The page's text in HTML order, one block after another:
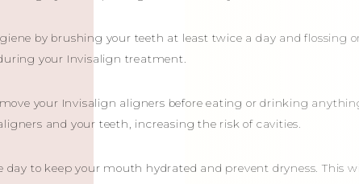
by brushing your teeth at least twice a day and flossing
your Invisalign treatment.
your Invisalign aligners before eating or drinking
and your teeth, increasing the risk of cavities.
to keep your mouth hydrated and prevent dryness. This